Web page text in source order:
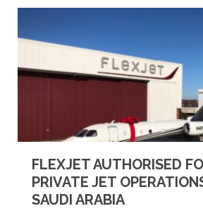
FLEXJET AUTHORISED
PRIVATE JET
SAUDI ARABIA